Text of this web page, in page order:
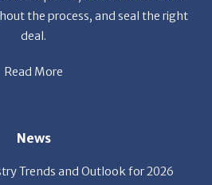
the process, and seal the right
deal.
Read More
News
Trends and Outlook for 2026